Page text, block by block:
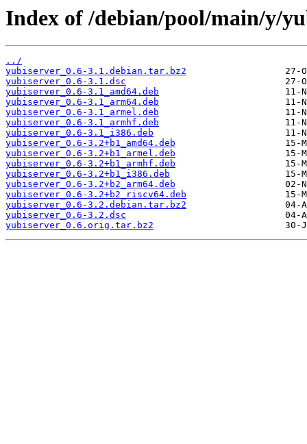
Index of /debian/pool/main/y/
../
yubiserver_0.6-3.1.debian.tar.bz2
yubiserver_0.6-3.1.dsc
yubiserver_0.6-3.1_amd64.deb
yubiserver_0.6-3.1_arm64.deb
yubiserver_0.6-3.1_armel.deb
yubiserver_0.6-3.1_armhf.deb
yubiserver_0.6-3.1_i386.deb
yubiserver_0.6-3.2+b1_amd64.deb
yubiserver_0.6-3.2+b1_armel.deb
yubiserver_0.6-3.2+b1_armhf.deb
yubiserver_0.6-3.2+b1_i386.deb
yubiserver_0.6-3.2+b2_arm64.deb
yubiserver_0.6-3.2+b2_riscv64.deb
yubiserver_0.6-3.2.debian.tar.bz2
yubiserver_0.6-3.2.dsc
yubiserver_0.6.orig.tar.bz2